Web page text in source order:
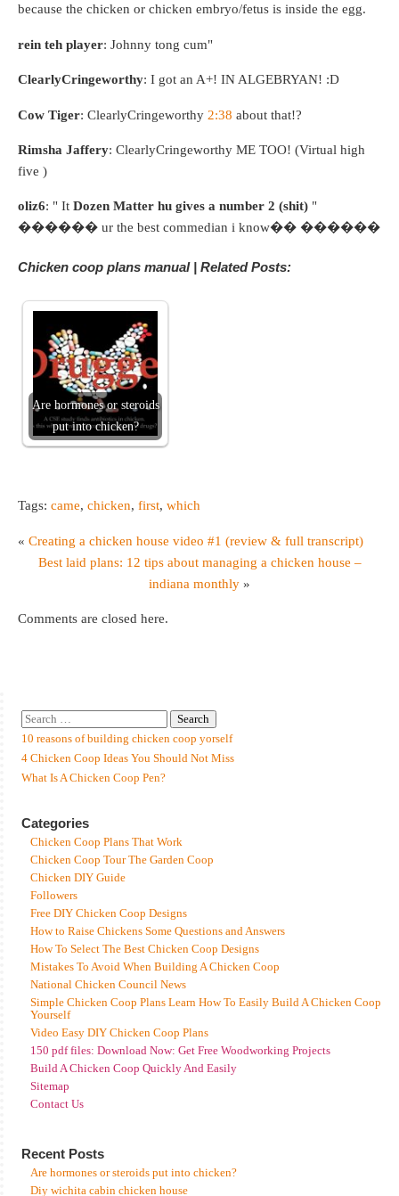
because the chicken or chicken embryo/fetus is inside the egg.
rein teh player: Johnny tong cum"
ClearlyCringeworthy: I got an A+! IN ALGEBRYAN! :D
Cow Tiger: ClearlyCringeworthy 2:38 about that!?
Rimsha Jaffery: ClearlyCringeworthy ME TOO! (Virtual high
five )
oliz6: " It Dozen Matter hu gives a number 2 (shit) "
������ ur the best commedian i know�� ������
Chicken coop plans manual | Related Posts:
Are hormones or steroids
put into chicken?
Tags: came, chicken, first, which
« Creating a chicken house video #1 (review & full transcript)
Best laid plans: 12 tips about managing a chicken house –
indiana monthly »
Comments are closed here.
10 reasons of building chicken coop yorself
4 Chicken Coop Ideas You Should Not Miss
What Is A Chicken Coop Pen?
Categories
Chicken Coop Plans That Work
Chicken Coop Tour The Garden Coop
Chicken DIY Guide
Followers
Free DIY Chicken Coop Designs
How to Raise Chickens Some Questions and Answers
How To Select The Best Chicken Coop Designs
Mistakes To Avoid When Building A Chicken Coop
National Chicken Council News
Simple Chicken Coop Plans Learn How To Easily Build A Chicken Coop
Yourself
Video Easy DIY Chicken Coop Plans
150 pdf files: Download Now: Get Free Woodworking Projects
Build A Chicken Coop Quickly And Easily
Sitemap
Contact Us
Recent Posts
Are hormones or steroids put into chicken?
Diy wichita cabin chicken house